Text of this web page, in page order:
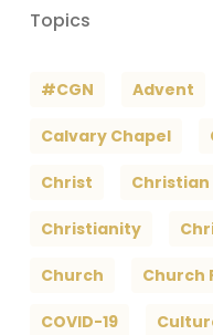
Topics
#CGN Advent
Calvary Chapel
Christ Christian
Christianity
Church Church
COVID-19